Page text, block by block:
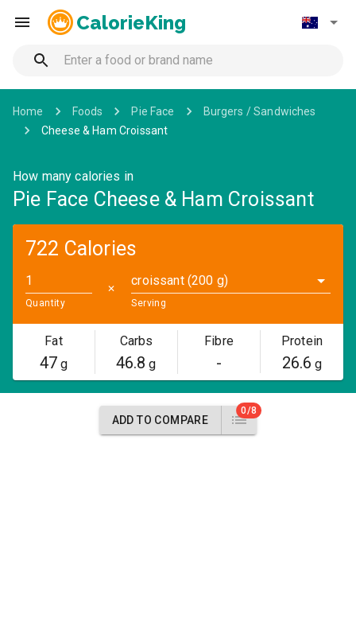
CalorieKing
Home Foods Pie Face
Burgers / Sandwiches
Cheese & Ham Croissant
How many calories in
Pie Face Cheese & Ham Croissant
722 Calories
Quantity
✕
croissant (200 g)
Serving
Fat
47g
Carbs
46.8 g
Fibre
-
Protein
26.6 g
ADD TO COMPARE
0/8